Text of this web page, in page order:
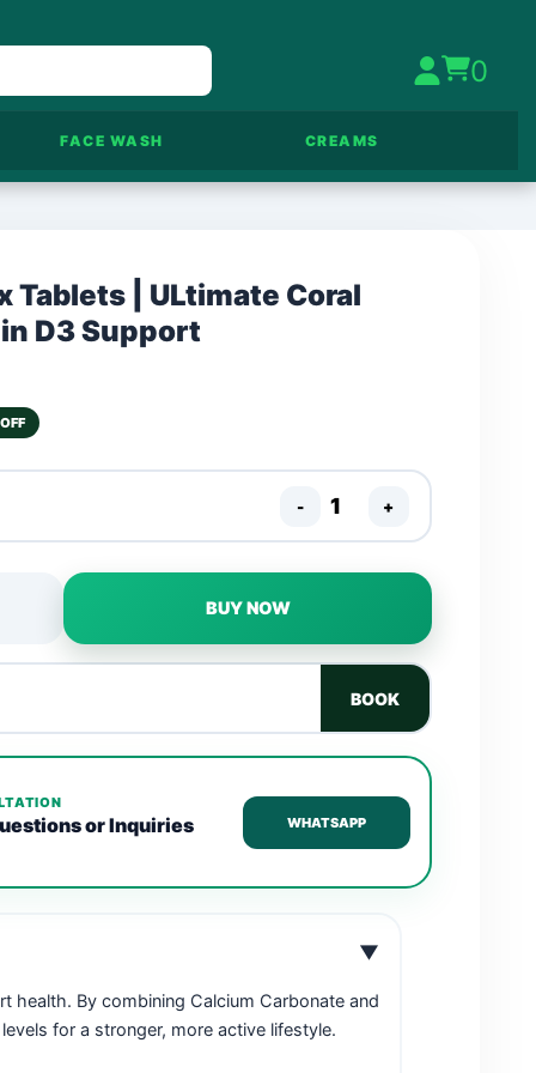
0
FACE WASH CREAMS
Tablets | ULtimate Coral
D3 Support
- +
BUY NOW
BOOK
or Inquiries WHATSAPP
▼
By combining Calcium Carbonate and
for a stronger, more active lifestyle.